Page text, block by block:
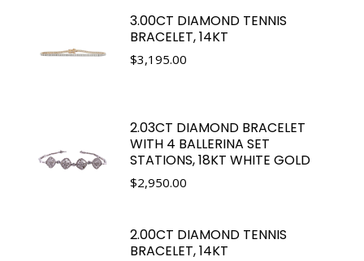
3.00CT DIAMOND TENNIS
BRACELET, 14KT
$3,195.00
2.03CT DIAMOND BRACELET
WITH 4 BALLERINA SET
STATIONS, 18KT WHITE GOLD
$2,950.00
2.00CT DIAMOND TENNIS
BRACELET, 14KT